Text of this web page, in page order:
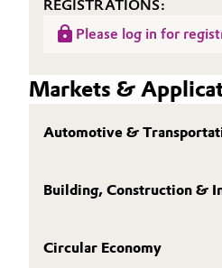
REGISTRATIONS:
Please log in for
Markets &
Automotive &
Building, Construction &
Circular Economy